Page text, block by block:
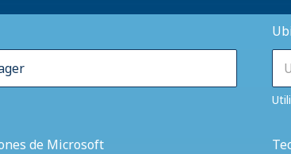
de Microsoft